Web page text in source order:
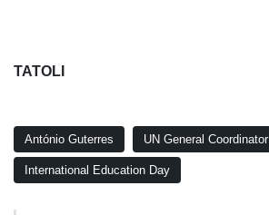
TATOLI
António Guterres UN General Coordinator
International Education Day